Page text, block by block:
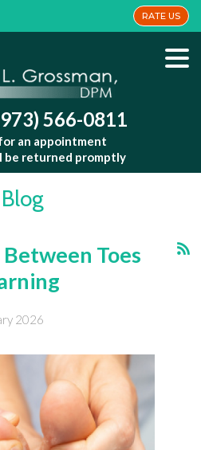
RATE US
566-0811
an appointment
be returned promptly
Blog
Toes
2026